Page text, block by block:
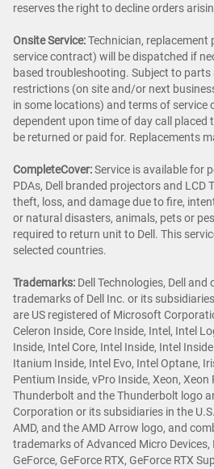
reserves the right to decline orders
Onsite Service:Technician,
service contract) will be dispatched if
based troubleshooting. Subject to parts
restrictions (on site and/or next
in some locations) and terms of service
dependent upon time of day call placed
be returned or paid for. Replacements
CompleteCover:Service is available for
PDAs, Dell branded projectors and LCD
theft, loss, and damage due to fire,
or natural disasters, animals, pets or
required to return unit to Dell. This
selected countries.
Trademarks: Dell Technologies, Dell
trademarks of Dell Inc. or its
are US registered of Microsoft
Celeron Inside, Core Inside, Intel, Intel
Inside, Intel Core, Intel Inside, Intel
Itanium Inside, Intel Evo, Intel Optane,
Pentium Inside, vPro Inside, Xeon, Xeon
Thunderbolt and the Thunderbolt logo
Corporation or its subsidiaries in the
AMD, and the AMD Arrow logo, and
trademarks of Advanced Micro Devices,
GeForce, GeForce RTX, GeForce RTX